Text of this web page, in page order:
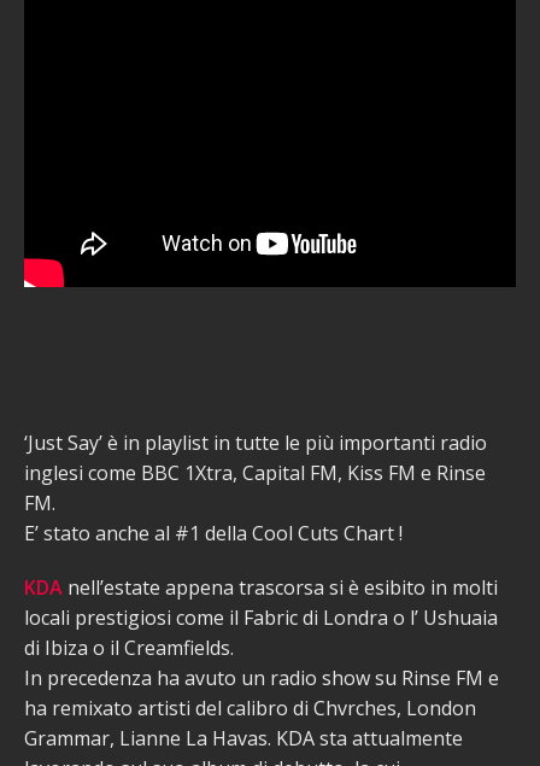
‘Just Say’ è in playlist in tutte le più importanti radio
inglesi come BBC 1Xtra, Capital FM, Kiss FM e Rinse
FM.
E’ stato anche al #1 della Cool Cuts Chart !
KDA nell’estate appena trascorsa si è esibito in molti
locali prestigiosi come il Fabric di Londra o l’ Ushuaia
di Ibiza o il Creamfields.
In precedenza ha avuto un radio show su Rinse FM e
ha remixato artisti del calibro di Chvrches, London
Grammar, Lianne La Havas. KDA sta attualmente